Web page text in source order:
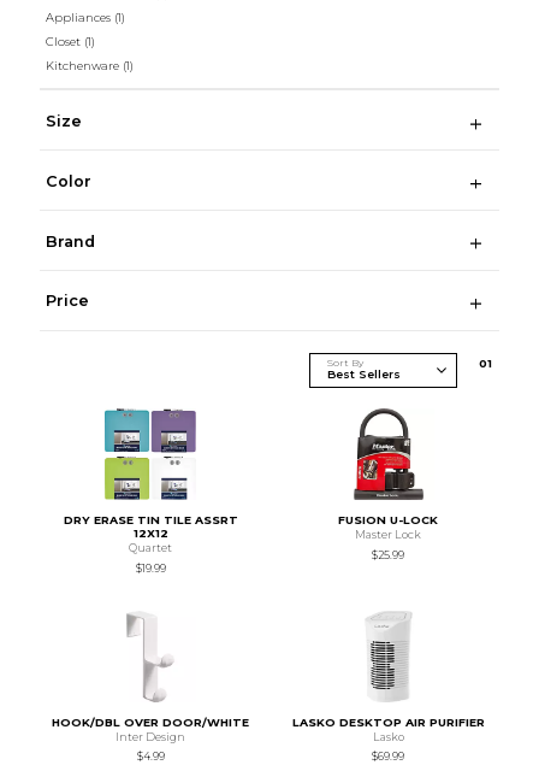
Appliances (1)
Closet (1)
Kitchenware (1)
Size
Color
Brand
Price
Sort By 01
DRY ERASE TIN TILE ASSRT
12X12
Quartet
$19.99
FUSION U-LOCK
Master Lock
$25.99
HOOK/DBL OVER DOOR/WHITE
Inter Design
$4.99
LASKO DESKTOP AIR PURIFIER
Lasko
$69.99